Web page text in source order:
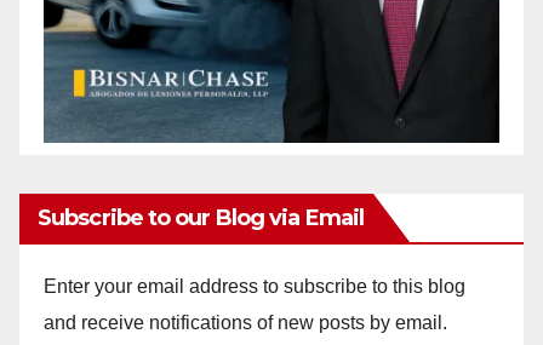
Subscribe to our Blog via Email
Enter your email address to subscribe to this blog
and receive notifications of new posts by email.